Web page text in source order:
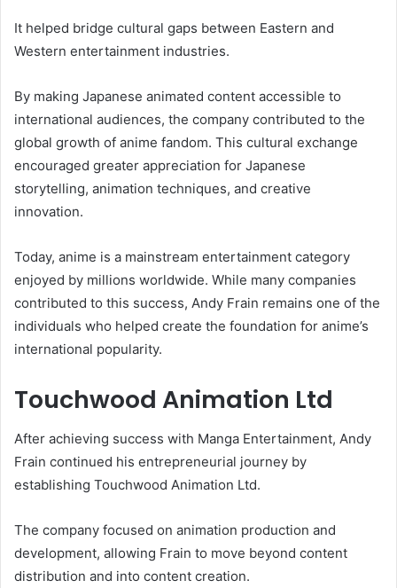
It helped bridge cultural gaps between Eastern and
Western entertainment industries.
By making Japanese animated content accessible to
international audiences, the company contributed to the
global growth of anime fandom. This cultural exchange
encouraged greater appreciation for Japanese
storytelling, animation techniques, and creative
innovation.
Today, anime is a mainstream entertainment category
enjoyed by millions worldwide. While many companies
contributed to this success, Andy Frain remains one of the
individuals who helped create the foundation for anime’s
international popularity.
Touchwood Animation Ltd
After achieving success with Manga Entertainment, Andy
Frain continued his entrepreneurial journey by
establishing Touchwood Animation Ltd.
The company focused on animation production and
development, allowing Frain to move beyond content
distribution and into content creation.